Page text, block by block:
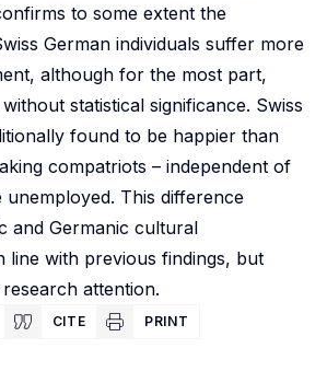
to some extent the
German individuals suffer more
although for the most part,
statistical significance. Swiss
found to be happier than
compatriots – independent of
This difference
and Germanic cultural
line with previous findings, but
attention.
CITE PRINT